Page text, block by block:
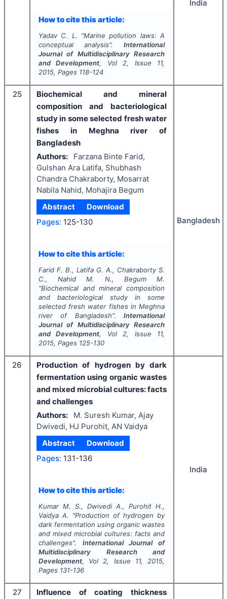
How to cite this article:
Yadav C. L. "Marine pollution laws: A
conceptual analysis".International
Journal of Multidisciplinary Research
and Development, Vol 2, Issue 11,
2015, Pages 118-124
India
25
Biochemical and mineral
composition and bacteriological
study in some selected fresh water
fishes in Meghna river of
Bangladesh
Authors:
Farzana Binte Farid,
Gulshan Ara Latifa, Shubhash
Chandra Chakraborty, Mosarrat
Nabila Nahid, Mohajira Begum
Abstract
Download
Pages: 125-130
How to cite this article:
Farid F. B., Latifa G. A., Chakraborty S.
C., Nahid M. N., Begum M.
"Biochemical and mineral composition
and bacteriological study in some
selected fresh water fishes in Meghna
river of Bangladesh".International
Journal of Multidisciplinary Research
and Development, Vol 2, Issue 11,
2015, Pages 125-130
Bangladesh
26
Production of hydrogen by dark
fermentation using organic wastes
and mixed microbial cultures: facts
and challenges
Authors:
M. Suresh Kumar, Ajay
Dwivedi, HJ Purohit, AN Vaidya
Abstract
Download
Pages: 131-136
How to cite this article:
Kumar M. S., Dwivedi A., Purohit H.,
Vaidya A.
"Production of hydrogen by
dark fermentation using organic wastes
and mixed microbial cultures: facts and
challenges". International Journal of
Multidisciplinary Research and
Development, Vol 2, Issue 11, 2015,
Pages 131-136
India
27
Influence of coating thickness